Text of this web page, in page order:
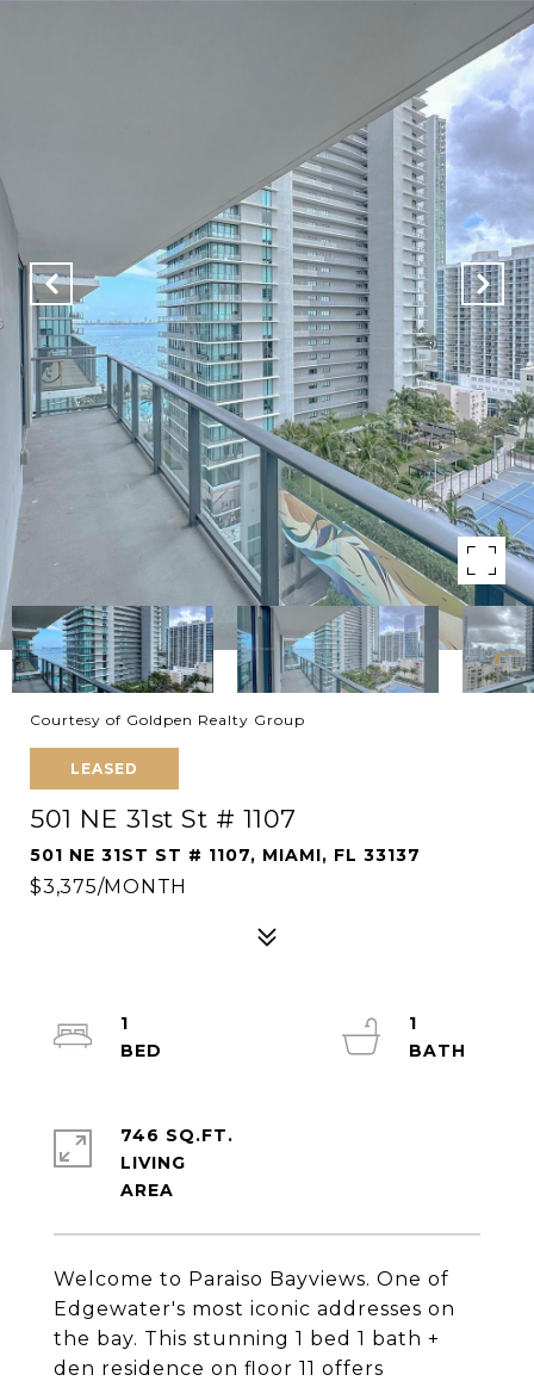
Courtesy of Goldpen Realty Group
LEASED
501 NE 31st St # 1107
501 NE 31ST ST # 1107, MIAMI, FL 33137
$3,375/MONTH
Welcome to Paraiso Bayviews. One of
Edgewater's most iconic addresses on
the bay. This stunning 1 bed 1 bath +
den residence on floor 11 offers
1
1
746 SQ.FT.
LIVING